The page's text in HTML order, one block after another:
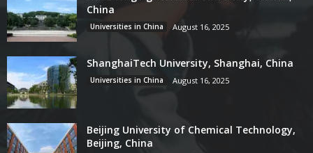
China
Universities in China August 16, 2025
ShanghaiTech University, Shanghai, China
Universities in China August 16, 2025
Beijing University of Chemical Technology,
Beijing, China